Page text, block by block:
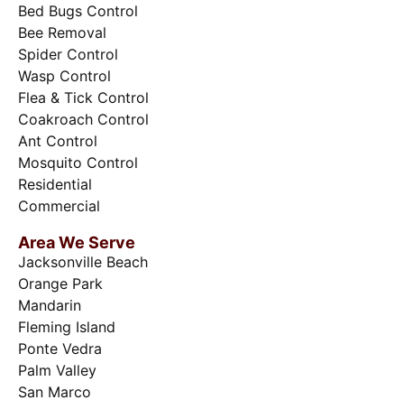
Bed Bugs Control
Bee Removal
Spider Control
Wasp Control
Flea & Tick Control
Coakroach Control
Ant Control
Mosquito Control
Residential
Commercial
Area We Serve
Jacksonville Beach
Orange Park
Mandarin
Fleming Island
Ponte Vedra
Palm Valley
San Marco